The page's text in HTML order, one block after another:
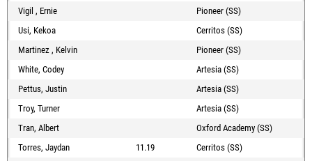
Vigil , Ernie
Pioneer (SS)
Usi, Kekoa
Cerritos (SS)
Martinez , Kelvin
Pioneer (SS)
White, Codey
Artesia (SS)
Pettus, Justin
Artesia (SS)
Troy, Turner
Artesia (SS)
Tran, Albert
Oxford Academy (SS)
Torres, Jaydan
11.19
Cerritos (SS)